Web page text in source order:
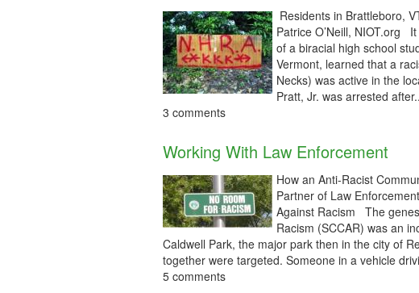
Residents in Brattleboro,
Patrice O’Neill, NIOT.org
of a biracial high school
Vermont, learned that a
Necks) was active in the
Pratt, Jr. was arrested
3 comments
Working With Law Enforcement
How an Anti-Racist
Partner of Law
Against Racism The
Racism (SCCAR) was an
Caldwell Park, the major park then in the city of
together were targeted. Someone in a vehicle
5 comments